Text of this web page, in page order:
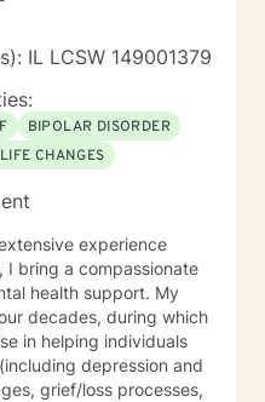
IL LCSW 149001379
BIPOLAR DISORDER
CHANGES
experience
I bring a compassionate
health support. My
decades, during which
in helping individuals
depression and
grief/loss processes,